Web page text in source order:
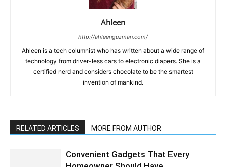
Ahleen
http://ahleenguzman.com/
Ahleen is a tech columnist who has written about a wide range of
technology from driver-less cars to electronic diapers. She is a
certified nerd and considers chocolate to be the smartest
invention of mankind.
RELATED ARTICLES MORE FROM AUTHOR
Convenient Gadgets That Every